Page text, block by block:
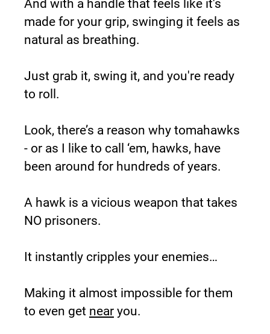
And with a handle that feels like it's
made for your grip, swinging it feels as
natural as breathing.
Just grab it, swing it, and you're ready
to roll.
Look, there’s a reason why tomahawks
- or as I like to call ‘em, hawks, have
been around for hundreds of years.
A hawk is a vicious weapon that takes
NO prisoners.
It instantly cripples your enemies…
Making it almost impossible for them
to even get near you.